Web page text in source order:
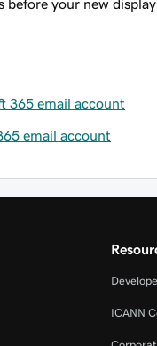
your new display
365 email account
email account
ICANN